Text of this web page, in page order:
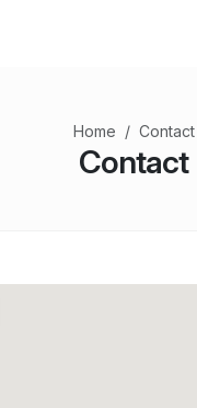
Home Contact
Contact